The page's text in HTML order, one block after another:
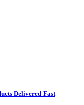
Delivered Fast